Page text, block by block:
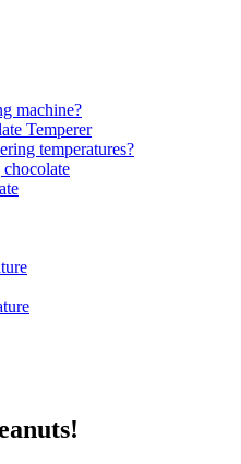
machine?
Temperer
temperatures?